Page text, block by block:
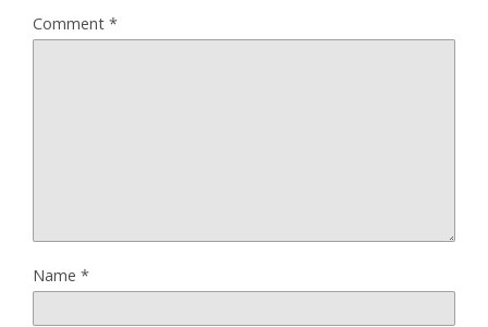
Comment *
Name *